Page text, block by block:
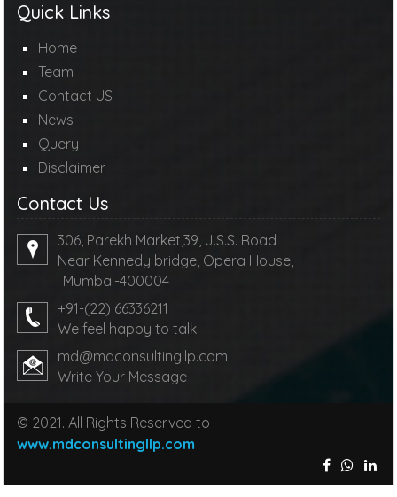
Quick Links
Home
Team
Contact US
News
Query
Disclaimer
Contact Us
306, Parekh Market,39, J.S.S. Road
Near Kennedy bridge, Opera House,
Mumbai-400004
+91-(22) 66336211
We feel happy to talk
md@mdconsultingllp.com
Write Your Message
© 2021. All Rights Reserved to
www.mdconsultingllp.com